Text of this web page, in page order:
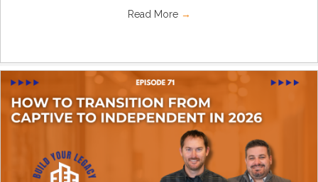
Read More →